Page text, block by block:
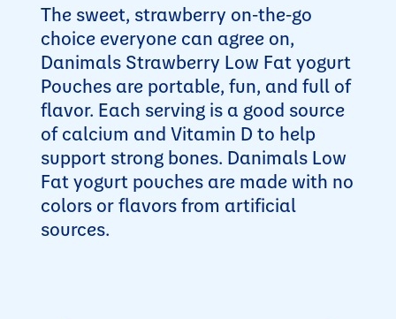
The sweet, strawberry on-the-go
choice everyone can agree on,
Danimals Strawberry Low Fat yogurt
Pouches are portable, fun, and full of
flavor. Each serving is a good source
of calcium and Vitamin D to help
support strong bones. Danimals Low
Fat yogurt pouches are made with no
colors or flavors from artificial
sources.